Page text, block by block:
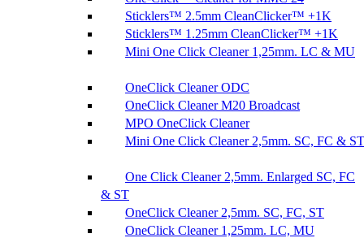
Sticklers™ 2.5mm CleanClicker™ +1K
Sticklers™ 1.25mm CleanClicker™ +1K
Mini One Click Cleaner 1,25mm. LC & MU
OneClick Cleaner ODC
OneClick Cleaner M20 Broadcast
MPO OneClick Cleaner
Mini One Click Cleaner 2,5mm. SC, FC & ST
One Click Cleaner 2,5mm. Enlarged SC, FC
& ST
OneClick Cleaner 2,5mm. SC, FC, ST
OneClick Cleaner 1,25mm. LC, MU